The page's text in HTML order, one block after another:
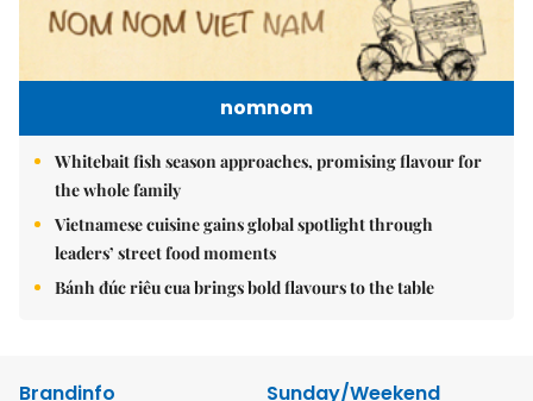
nomnom
Whitebait fish season approaches, promising flavour for
the whole family
Vietnamese cuisine gains global spotlight through
leaders’ street food moments
Bánh đúc riêu cua brings bold flavours to the table
Brandinfo
Sunday/Weekend